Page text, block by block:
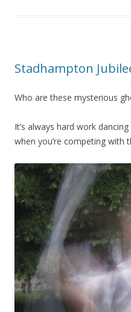
Stadhampton
Who are these mysterious
It’s always hard work
when you’re competing with